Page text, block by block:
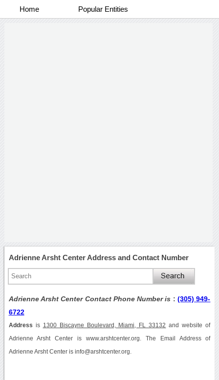
Home Popular Entities
Adrienne Arsht Center Address and Contact Number
Adrienne Arsht Center Contact Phone Number is :(305) 949-
6722
Address is 1300 Biscayne Boulevard, Miami, FL 33132 and website of
Adrienne Arsht Center is www.arshtcenter.org. The Email Address of
Adrienne Arsht Center is info@arshtcenter.org.